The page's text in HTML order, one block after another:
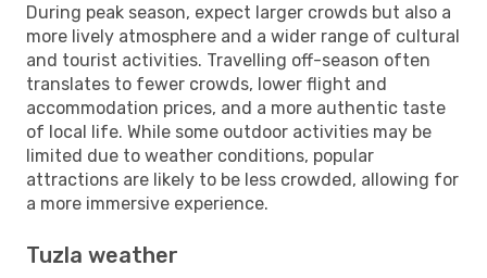
During peak season, expect larger crowds but also a
more lively atmosphere and a wider range of cultural
and tourist activities. Travelling off-season often
translates to fewer crowds, lower flight and
accommodation prices, and a more authentic taste
of local life. While some outdoor activities may be
limited due to weather conditions, popular
attractions are likely to be less crowded, allowing for
a more immersive experience.
Tuzla weather